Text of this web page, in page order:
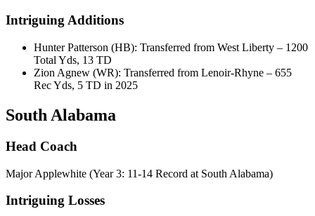
Intriguing Additions
Hunter Patterson (HB): Transferred from West Liberty – 1200
Total Yds, 13 TD
Zion Agnew (WR): Transferred from Lenoir-Rhyne – 655
Rec Yds, 5 TD in 2025
South Alabama
Head Coach
Major Applewhite (Year 3: 11-14 Record at South Alabama)
Intriguing Losses